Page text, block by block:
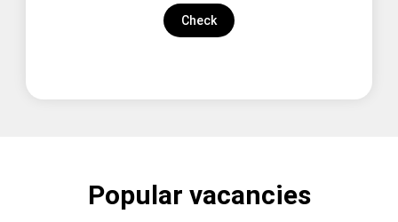
Check
Popular vacancies